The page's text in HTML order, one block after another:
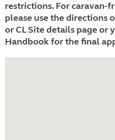
restrictions. For caravan-
please use the directions
or CL Site details page or
Handbook for the final